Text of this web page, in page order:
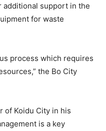
support in the
for waste
process which requires
the Bo City
of Koidu City in his
is a key